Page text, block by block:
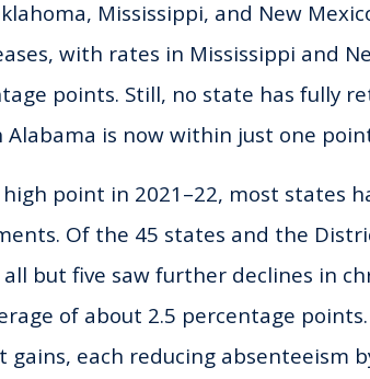
Mississippi, and New
with rates in Mississippi and
points. Still, no state has fully
Alabama is now within just one
point in 2021–22, most states
Of the 45 states and the
but five saw further declines in
of about 2.5 percentage
gains, each reducing absenteeism